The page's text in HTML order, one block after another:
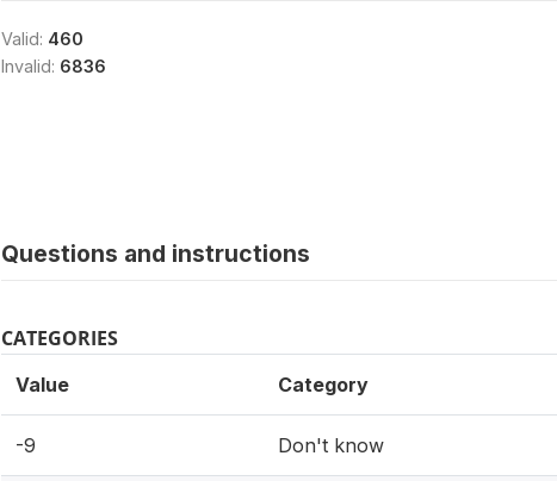
Valid: 460
Invalid: 6836
Questions and instructions
CATEGORIES
Value Category
-9 Don't know